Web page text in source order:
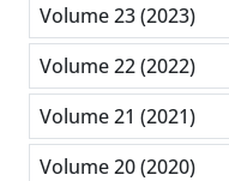
Volume 23 (2023)
Volume 22 (2022)
Volume 21 (2021)
Volume 20 (2020)